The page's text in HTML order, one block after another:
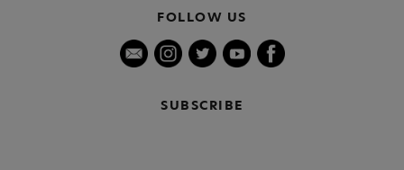
FOLLOW US
SUBSCRIBE